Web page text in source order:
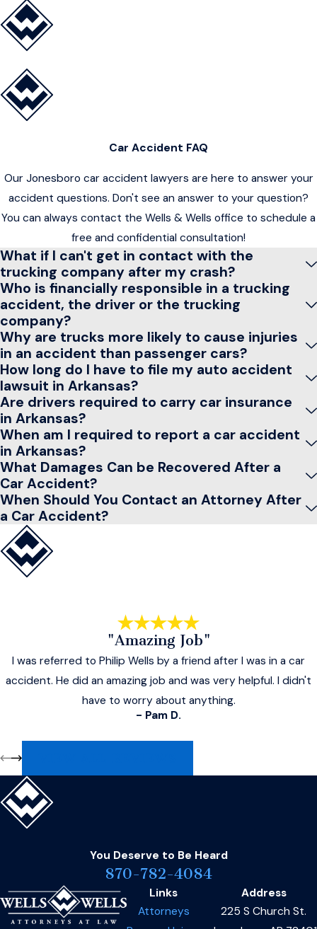
Car Accident FAQ
Our Jonesboro car accident lawyers are here to answer your
accident questions. Don't see an answer to your question?
You can always contact the Wells & Wells office to schedule a
free and confidential consultation!
What if I can't get in contact with the
trucking company after my crash?
Who is financially responsible in a trucking
accident, the driver or the trucking
company?
Why are trucks more likely to cause injuries
in an accident than passenger cars?
How long do I have to file my auto accident
lawsuit in Arkansas?
Are drivers required to carry car insurance
in Arkansas?
When am I required to report a car accident
in Arkansas?
What Damages Can be Recovered After a
Car Accident?
When Should You Contact an Attorney After
a Car Accident?
"Amazing Job"
I was referred to Philip Wells by a friend after I was in a car
accident. He did an amazing job and was very helpful. I didn't
have to worry about anything.
- Pam D.
You Deserve to Be Heard
870-782-4084
Links
Attorneys
Address
225 S Church St.